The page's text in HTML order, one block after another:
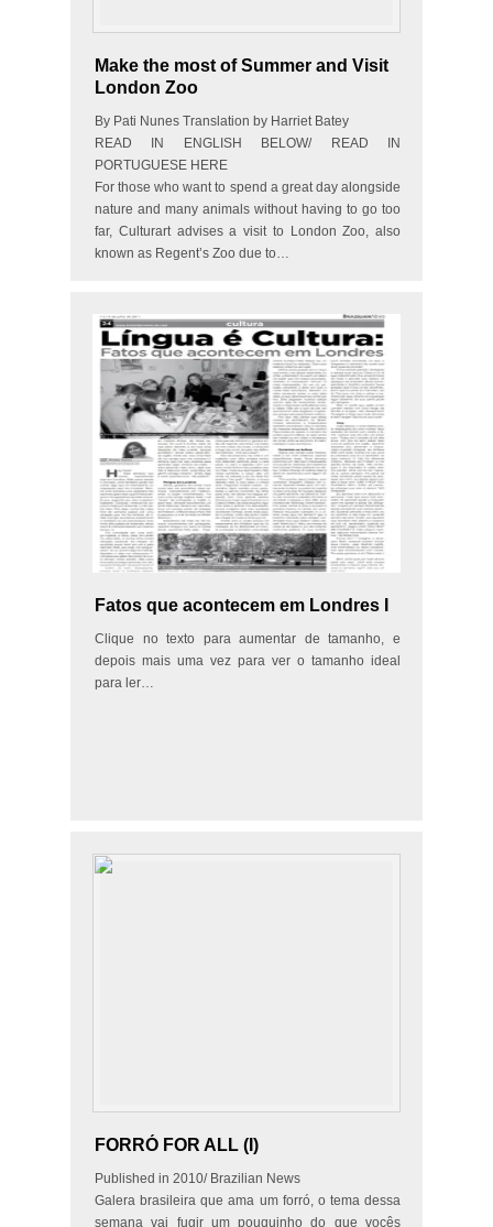
Make the most of Summer and Visit
London Zoo
By Pati Nunes Translation by Harriet Batey
READ IN ENGLISH BELOW/ READ IN
PORTUGUESE HERE
For those who want to spend a great day alongside
nature and many animals without having to go too
far, Culturart advises a visit to London Zoo, also
known as Regent’s Zoo due to…
Fatos que acontecem em Londres I
Clique no texto para aumentar de tamanho, e
depois mais uma vez para ver o tamanho ideal
para ler…
FORRÓ FOR ALL (I)
Published in 2010/ Brazilian News
Galera brasileira que ama um forró, o tema dessa
semana vai fugir um pouquinho do que vocês